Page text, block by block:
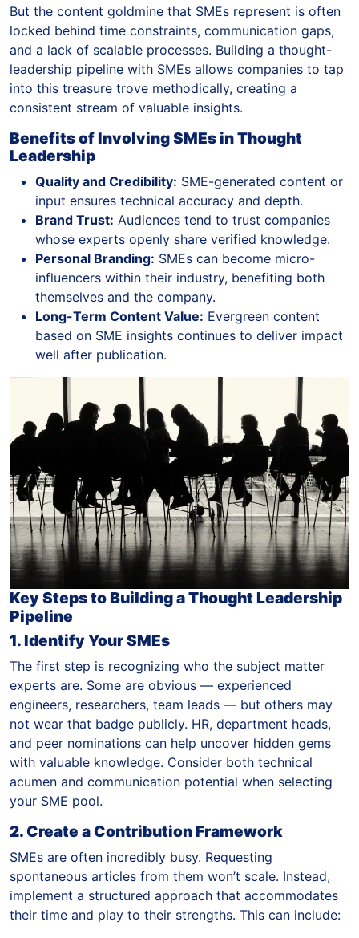
But the content goldmine that SMEs represent is often
locked behind time constraints, communication gaps,
and a lack of scalable processes. Building a thought-
leadership pipeline with SMEs allows companies to tap
into this treasure trove methodically, creating a
consistent stream of valuable insights.
Benefits of Involving SMEs in Thought
Leadership
Quality and Credibility: SME-generated content or
input ensures technical accuracy and depth.
Brand Trust: Audiences tend to trust companies
whose experts openly share verified knowledge.
Personal Branding: SMEs can become micro-
influencers within their industry, benefiting both
themselves and the company.
Long-Term Content Value: Evergreen content
based on SME insights continues to deliver impact
well after publication.
Key Steps to Building a Thought Leadership
Pipeline
1. Identify Your SMEs
The first step is recognizing who the subject matter
experts are. Some are obvious — experienced
engineers, researchers, team leads — but others may
not wear that badge publicly. HR, department heads,
and peer nominations can help uncover hidden gems
with valuable knowledge. Consider both technical
acumen and communication potential when selecting
your SME pool.
2. Create a Contribution Framework
SMEs are often incredibly busy. Requesting
spontaneous articles from them won’t scale. Instead,
implement a structured approach that accommodates
their time and play to their strengths. This can include: